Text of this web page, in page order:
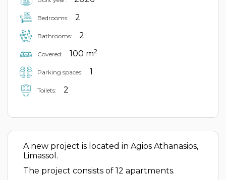
Bedrooms: 2
Bathrooms: 2
Covered: 100 m2
Parking spaces: 1
Toilets: 2
A new project is located in Agios Athanasios,
Limassol.
The project consists of 12 apartments.